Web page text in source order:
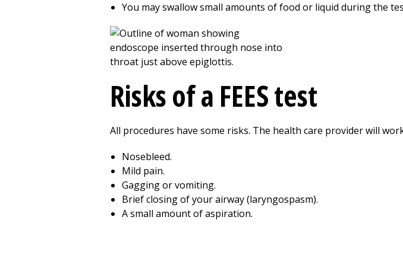
You may swallow small amounts of food or liquid during the
Risks of a FEES test
All procedures have some risks. The health care provider will
Nosebleed.
Mild pain.
Gagging or vomiting.
Brief closing of your airway (laryngospasm).
A small amount of aspiration.